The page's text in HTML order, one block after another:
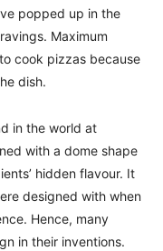
popped up in the
Maximum
cook pizzas because
dish.
in the world at
with a dome shape
hidden flavour. It
designed with when
Hence, many
in their inventions.